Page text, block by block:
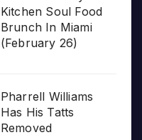
Kitchen Soul Food
Brunch In Miami
(February 26)
Pharrell Williams
Has His Tatts
Removed